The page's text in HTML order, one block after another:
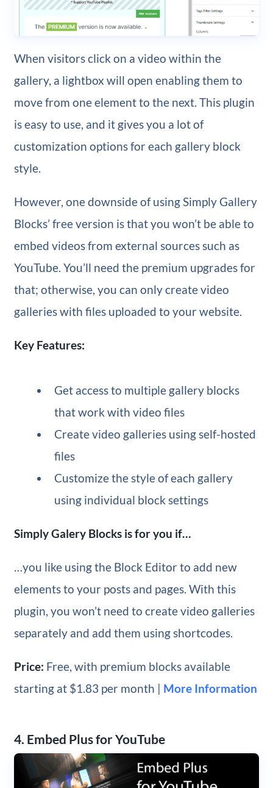
When visitors click on a video within the
gallery, a lightbox will open enabling them to
move from one element to the next. This plugin
is easy to use, and it gives you a lot of
customization options for each gallery block
style.
However, one downside of using Simply Gallery
Blocks’ free version is that you won’t be able to
embed videos from external sources such as
YouTube. You’ll need the premium upgrades for
that; otherwise, you can only create video
galleries with files uploaded to your website.
Key Features:
Get access to multiple gallery blocks
that work with video files
Create video galleries using self-hosted
files
Customize the style of each gallery
using individual block settings
Simply Galery Blocks is for you if…
…you like using the Block Editor to add new
elements to your posts and pages. With this
plugin, you won’t need to create video galleries
separately and add them using shortcodes.
Price: Free, with premium blocks available
starting at $1.83 per month | More Information
4. Embed Plus for YouTube